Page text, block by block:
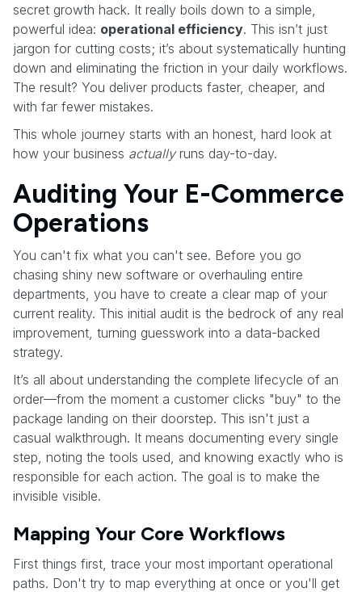
secret growth hack. It really boils down to a simple,
powerful idea: operational efficiency. This isn’t just
jargon for cutting costs; it’s about systematically hunting
down and eliminating the friction in your daily workflows.
The result? You deliver products faster, cheaper, and
with far fewer mistakes.
This whole journey starts with an honest, hard look at
how your business actuallyruns day-to-day.
Auditing Your E-Commerce
Operations
You can't fix what you can't see. Before you go
chasing shiny new software or overhauling entire
departments, you have to create a clear map of your
current reality. This initial audit is the bedrock of any real
improvement, turning guesswork into a data-backed
strategy.
It’s all about understanding the complete lifecycle of an
order—from the moment a customer clicks "buy" to the
package landing on their doorstep. This isn't just a
casual walkthrough. It means documenting every single
step, noting the tools used, and knowing exactly who is
responsible for each action. The goal is to make the
invisible visible.
Mapping Your Core Workflows
First things first, trace your most important operational
paths. Don't try to map everything at once or you'll get